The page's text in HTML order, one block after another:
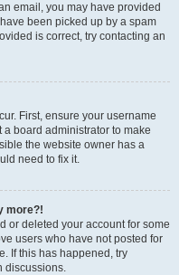
email, you may have provided
been picked up by a spam
is correct, try contacting an
First, ensure your username
board administrator to make
the website owner has a
need to fix it.
more?!
or deleted your account for some
users who have not posted for
If this has happened, try
discussions.